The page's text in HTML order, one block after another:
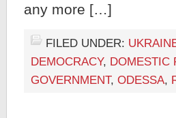
any more […]
FILED UNDER:
DEMOCRACY, DOMESTIC
GOVERNMENT, ODESSA,